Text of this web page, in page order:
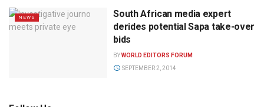
NEWS
South African media expert
derides potential Sapa take-over
bids
BYWORLD EDITORS FORUM
SEPTEMBER 2, 2014